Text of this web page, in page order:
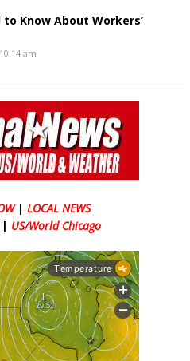
Know About Workers’
am
| LOCAL NEWS
| US/World Chicago